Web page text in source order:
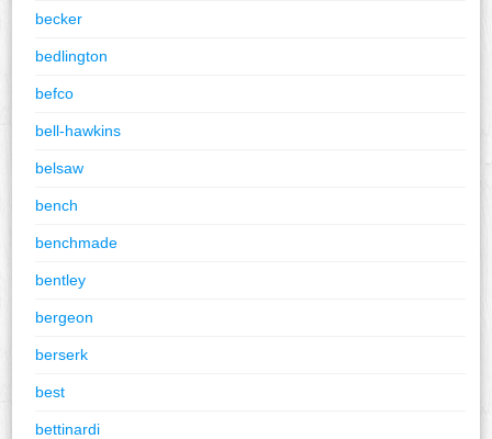
becker
bedlington
befco
bell-hawkins
belsaw
bench
benchmade
bentley
bergeon
berserk
best
bettinardi